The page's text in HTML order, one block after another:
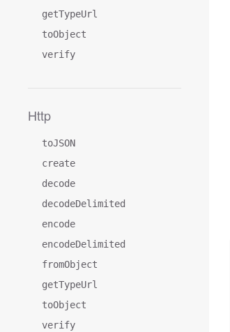
getTypeUrl
toObject
verify
Http
toJSON
create
decode
decodeDelimited
encode
encodeDelimited
fromObject
getTypeUrl
toObject
verify